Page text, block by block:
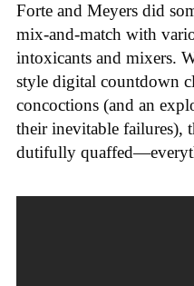
Forte and Meyers did
mix-and-match with
intoxicants and mixers.
style digital countdown
concoctions (and an
their inevitable failures),
dutifully